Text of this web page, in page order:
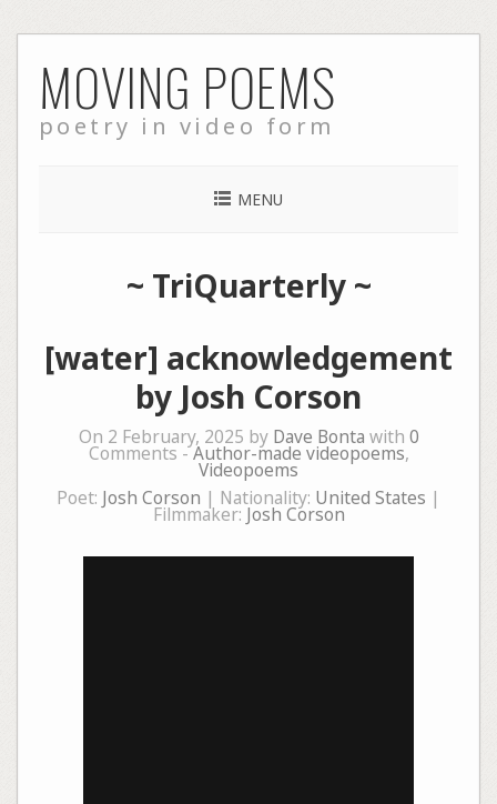
to
content
MOVING POEMS
poetry in video form
MENU
~ TriQuarterly~
[water] acknowledgement
by Josh Corson
On 2 February, 2025 by Dave Bonta with 0
Comments -Author-made videopoems,
Videopoems
Poet: Josh Corson | Nationality: United States |
Filmmaker: Josh Corson